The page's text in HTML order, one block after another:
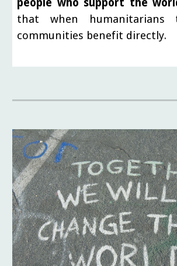
people who support the
that when humanitarians
communities benefit directly.